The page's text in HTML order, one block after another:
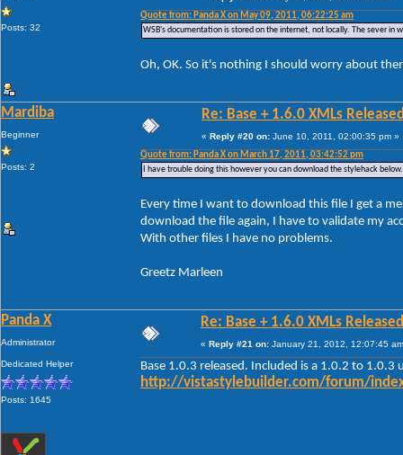
Posts: 32
Quote from: Panda X on May 09, 2011, 06:22:25 am
WSB's documentation is stored on the internet, not locally. The sever in
Oh, OK. So it's nothing I should worry about
Mardiba
Beginner
Posts: 2
Re: Base + 1.6.0 XMLs
« Reply #20 on: June 10, 2011, 02:00:35 pm »
Quote from: Panda X on March 17, 2011, 03:42:52 pm
I have trouble doing this however you can download the stylehack below.
Every time I want to download this file I get a
download the file again, I have to validate my
With other files I have no problems.
Greetz Marleen
Panda X
Administrator
Dedicated Helper
Posts: 1645
Re: Base + 1.6.0 XMLs
« Reply #21 on: January 21, 2012, 12:07:45
Base 1.0.3 released. Included is a 1.0.2 to
http://vistastylebuilder.com/forum/